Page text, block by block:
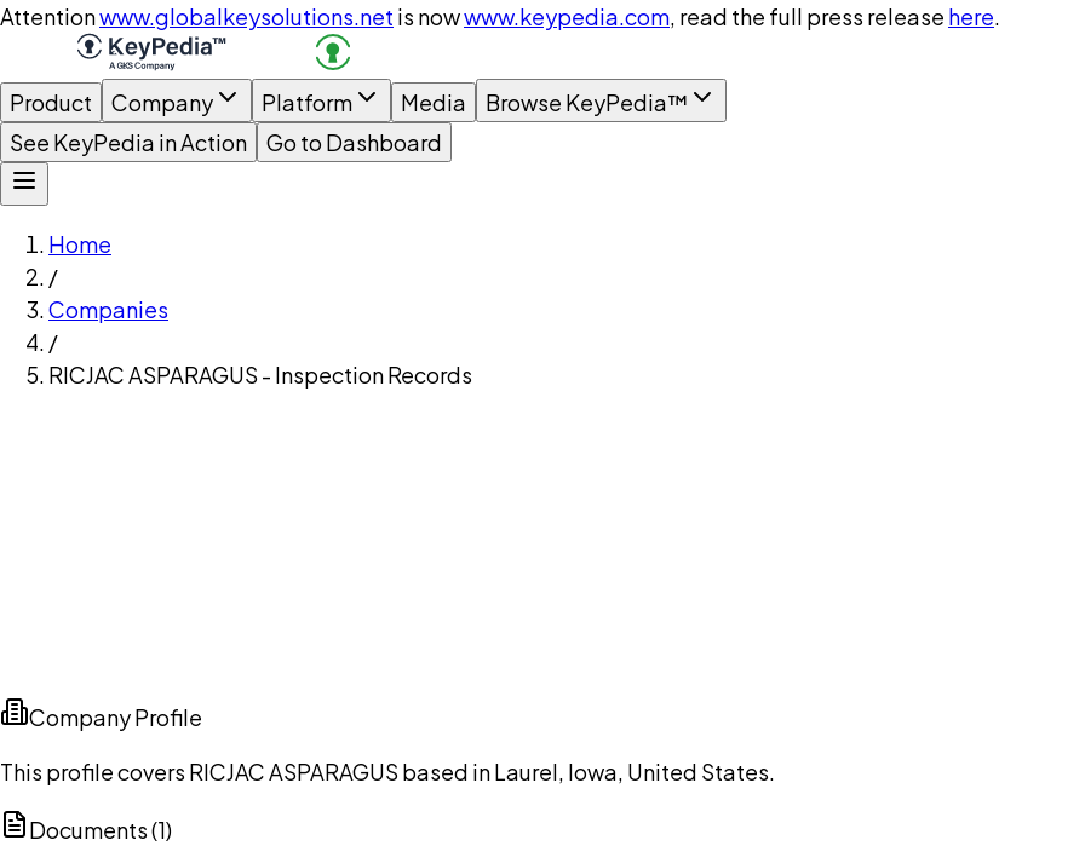
Attentionwww.globalkeysolutions.net is nowwww.keypedia.com, read the full press release here.
Product Company Platform Media
Browse KeyPedia™
See KeyPedia in Action
Go to Dashboard
Home
/
Companies
/
RICJAC ASPARAGUS - Inspection Records
Company Profile
This profile covers RICJAC ASPARAGUS based in Laurel, Iowa, United States.
Documents (1)